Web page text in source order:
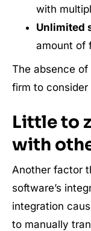
with
Unlimited
amount of
The absence
firm to
Little to
with
Another factor
software’s
integration
to manually